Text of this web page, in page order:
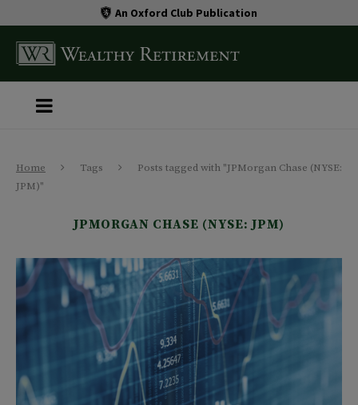
An Oxford Club Publication
Home Tags
Posts tagged with "JPMorgan Chase (NYSE:
JPM)"
JPMORGAN CHASE (NYSE: JPM)